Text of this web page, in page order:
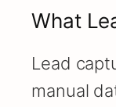
What
Lead
manual